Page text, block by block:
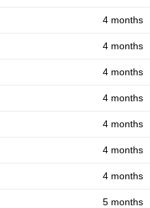
4 months
4 months
4 months
4 months
4 months
4 months
4 months
5 months